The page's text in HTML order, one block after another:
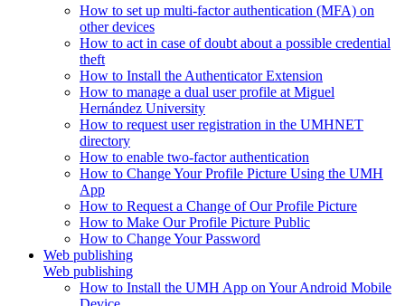
How to set up multi-factor authentication (MFA) on
other devices
How to act in case of doubt about a possible credential
theft
How to Install the Authenticator Extension
How to manage a dual user profile at Miguel
Hernández University
How to request user registration in the UMHNET
directory
How to enable two-factor authentication
How to Change Your Profile Picture Using the UMH
App
How to Request a Change of Our Profile Picture
How to Make Our Profile Picture Public
How to Change Your Password
Web publishing
Web publishing
How to Install the UMH App on Your Android Mobile